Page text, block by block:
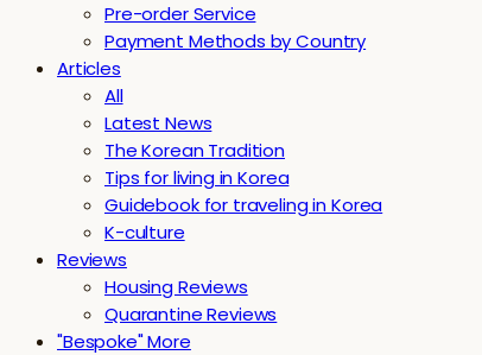
Pre-order Service
Payment Methods by Country
Articles
All
Latest News
The Korean Tradition
Tips for living in Korea
Guidebook for traveling in Korea
K-culture
Reviews
Housing Reviews
Quarantine Reviews
"Bespoke" More